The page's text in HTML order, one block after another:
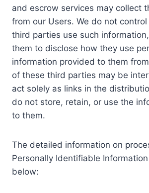
and escrow services may collect
from our Users. We do not
third parties use such
them to disclose how they use
information provided to them
of these third parties may be
act solely as links in the
do not store, retain, or use the
to them.
The detailed information on
Personally Identifiable
below: